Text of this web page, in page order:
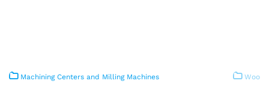
Machining Centers and Milling Machines